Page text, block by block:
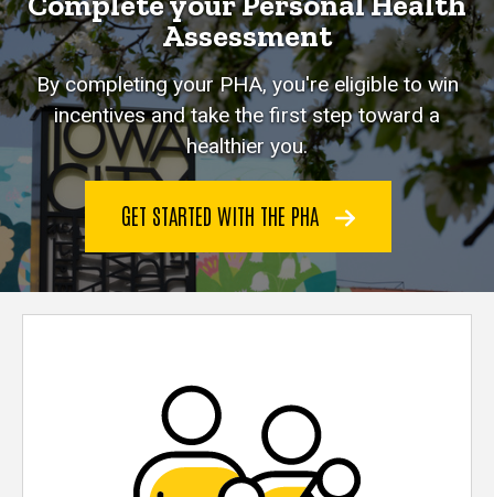
Navigation
Assessment
By completing your PHA, you're eligible to win
incentives and take the first step toward a
healthier you.
GET STARTED WITH THE PHA